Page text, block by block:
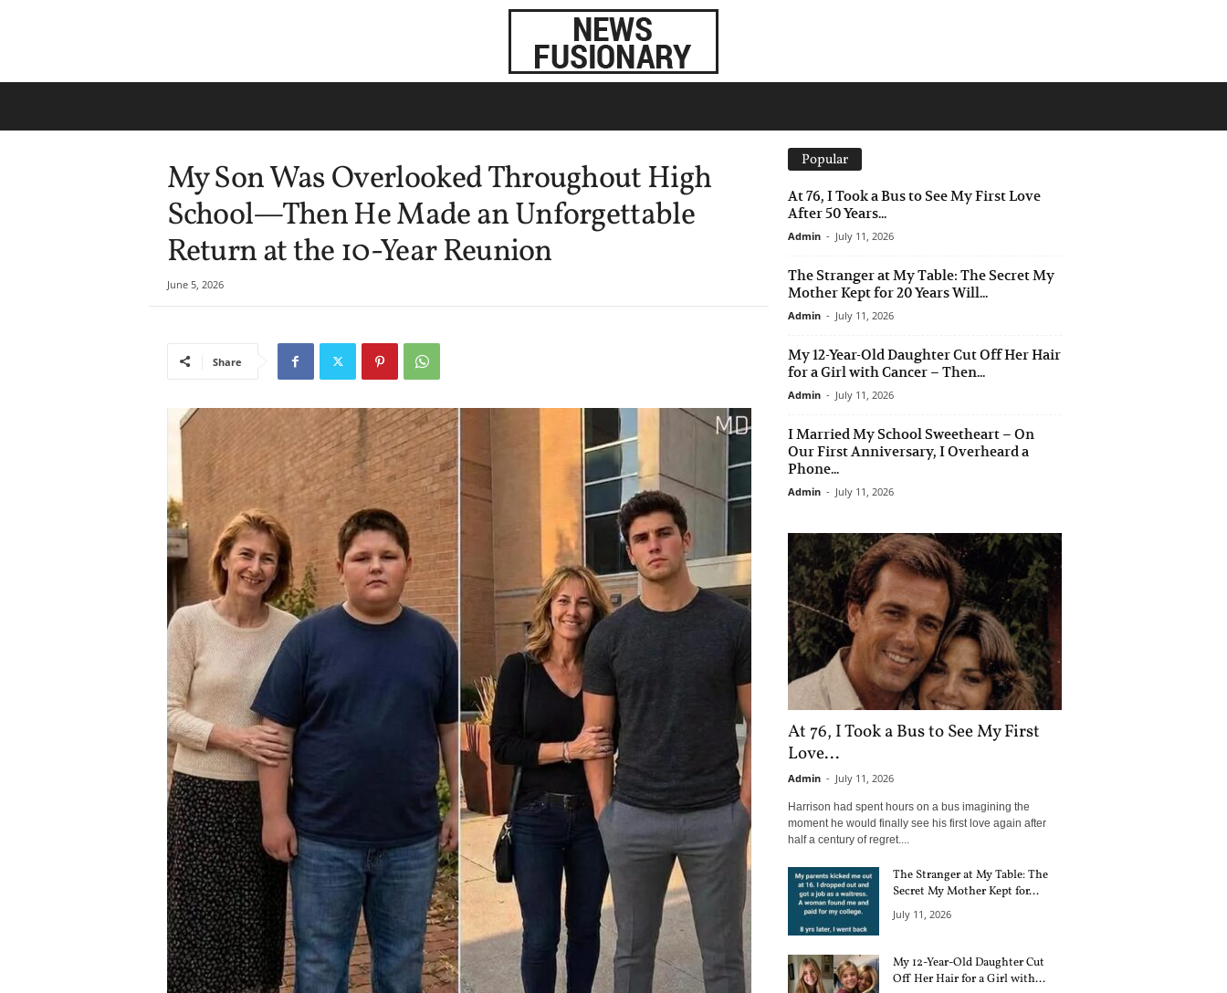
My Son Was Overlooked Throughout High
School—Then He Made an Unforgettable
Return at the 10-Year Reunion
June 5, 2026
Share
Popular
At 76, I Took a Bus to See My First Love
After 50 Years...
Admin - July 11, 2026
The Stranger at My Table: The Secret My
Mother Kept for 20 Years Will...
Admin - July 11, 2026
My 12-Year-Old Daughter Cut Off Her Hair
for a Girl with Cancer – Then...
Admin - July 11, 2026
I Married My School Sweetheart – On
Our First Anniversary, I Overheard a
Phone...
Admin - July 11, 2026
At 76, I Took a Bus to See My First
Love...
Admin - July 11, 2026
Harrison had spent hours on a bus imagining the
moment he would finally see his first love again after
half a century of regret....
The Stranger at My Table: The
Secret My Mother Kept for...
July 11, 2026
My 12-Year-Old Daughter Cut
Off Her Hair for a Girl with...